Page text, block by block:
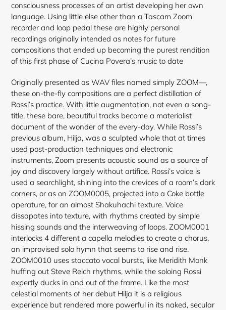
consciousness processes of an artist developing her own
language. Using little else other than a Tascam Zoom
recorder and loop pedal these are highly personal
recordings originally intended as notes for future
compositions that ended up becoming the purest rendition
of this first phase of Cucina Povera’s music to date
Originally presented as WAV files named simply ZOOM—,
these on-the-fly compositions are a perfect distillation of
Rossi’s practice. With little augmentation, not even a song-
title, these bare, beautiful tracks become a materialist
document of the wonder of the every-day. While Rossi’s
previous album, Hilja, was a sculpted whole that at times
used post-production techniques and electronic
instruments, Zoom presents acoustic sound as a source of
joy and discovery largely without artifice. Rossi’s voice is
used a searchlight, shining into the crevices of a room’s dark
corners, or as on ZOOM0005, projected into a Coke bottle
aperature, for an almost Shakuhachi texture. Voice
dissapates into texture, with rhythms created by simple
hissing sounds and the interweaving of loops. ZOOM0001
interlocks 4 different a capella melodies to create a chorus,
an improvised solo hymn that seems to rise and rise.
ZOOM0010 uses staccato vocal bursts, like Meridith Monk
huffing out Steve Reich rhythms, while the soloing Rossi
expertly ducks in and out of the frame. Like the most
celestial moments of her debut Hilja it is a religious
experience but rendered more powerful in its naked, secular